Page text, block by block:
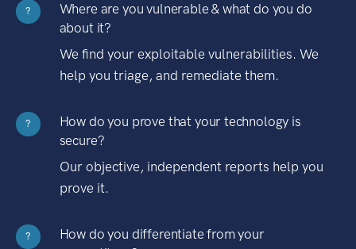
?
Where are you vulnerable & what do you do
about it?
We find your exploitable vulnerabilities. We
help you triage, and remediate them.
?
How do you prove that your technology is
secure?
Our objective, independent reports help you
prove it.
?
How do you differentiate from your